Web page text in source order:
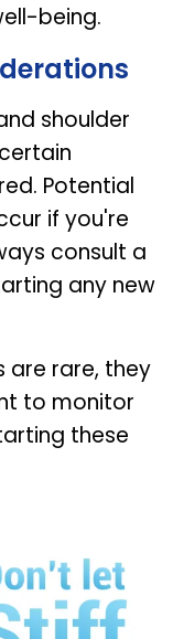
being.
shoulder
Potential
if you're
consult a
any new
are rare, they
to monitor
these